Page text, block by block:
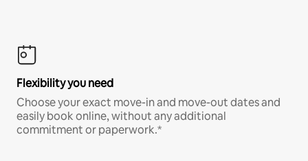
Flexibility you need
Choose your exact move-in and move-out dates and
easily book online, without any additional
commitment or paperwork.*